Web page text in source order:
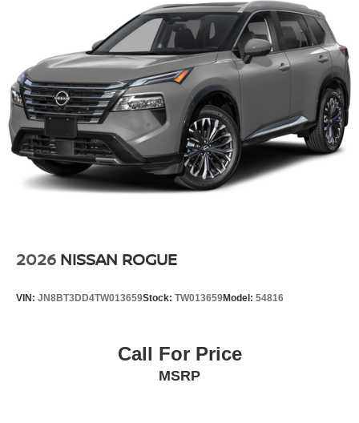
2026 NISSAN ROGUE
VIN: JN8BT3DD4TW013659Stock: TW013659Model: 54816
Call For Price
MSRP